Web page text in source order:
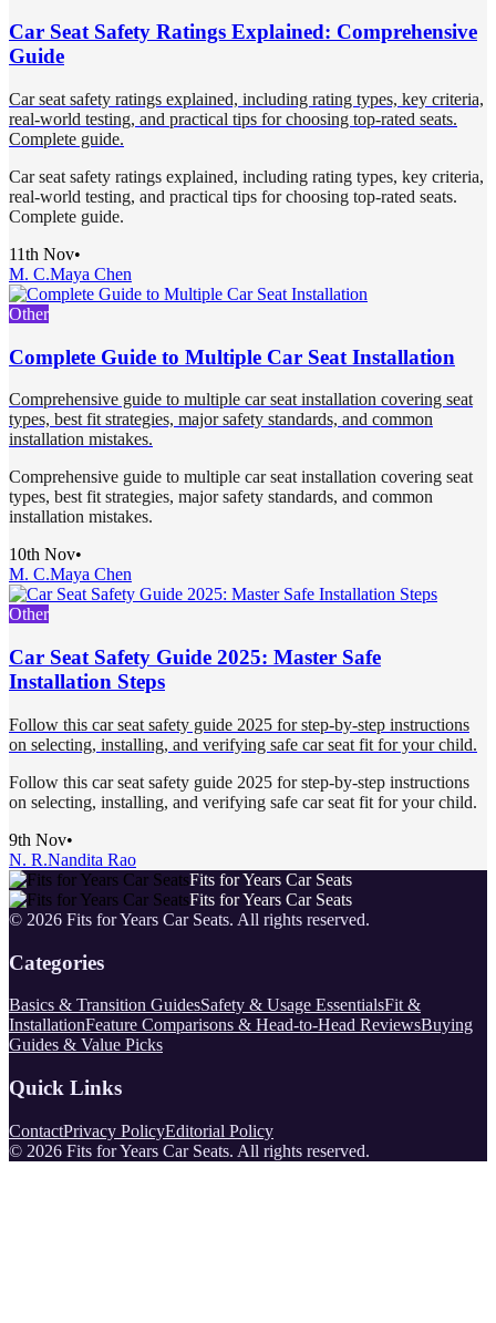
Car Seat Safety Ratings Explained: Comprehensive
Guide
Car seat safety ratings explained, including rating types, key criteria,
real-world testing, and practical tips for choosing top-rated seats.
Complete guide.
Car seat safety ratings explained, including rating types, key criteria,
real-world testing, and practical tips for choosing top-rated seats.
Complete guide.
11th Nov•
M. C.Maya Chen
Other
Complete Guide to Multiple Car Seat Installation
Comprehensive guide to multiple car seat installation covering seat
types, best fit strategies, major safety standards, and common
installation mistakes.
Comprehensive guide to multiple car seat installation covering seat
types, best fit strategies, major safety standards, and common
installation mistakes.
10th Nov•
M. C.Maya Chen
Other
Car Seat Safety Guide 2025: Master Safe
Installation Steps
Follow this car seat safety guide 2025 for step-by-step instructions
on selecting, installing, and verifying safe car seat fit for your child.
Follow this car seat safety guide 2025 for step-by-step instructions
on selecting, installing, and verifying safe car seat fit for your child.
9th Nov•
N. R.Nandita Rao
Fits for Years Car Seats
Fits for Years Car Seats
© 2026 Fits for Years Car Seats. All rights reserved.
Categories
Basics & Transition GuidesSafety & Usage EssentialsFit &
InstallationFeature Comparisons & Head-to-Head ReviewsBuying
Guides & Value Picks
Quick Links
ContactPrivacy PolicyEditorial Policy
© 2026 Fits for Years Car Seats. All rights reserved.